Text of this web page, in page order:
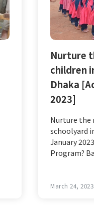
Nurture
children
Dhaka
2023]
Nurture the
schoolyard
January
Program?
March 24, 2023